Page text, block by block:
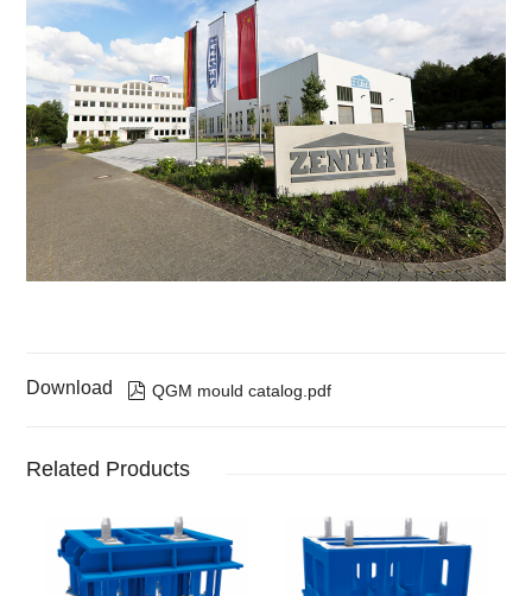
Download  QGM mould catalog.pdf
Related Products